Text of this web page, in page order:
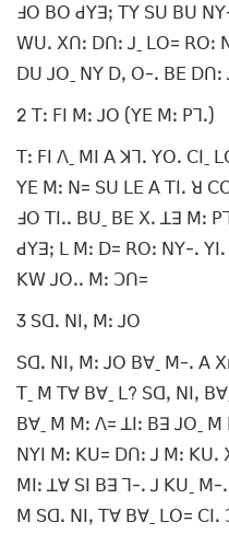
ꓞꓳ ꓐꓳ ꓒꓬꓱꓼ ꓔꓬ ꓢꓴ ꓐꓴ ꓠꓬ-
ꓪꓴꓸ ꓫꓵꓽ ꓓꓵꓽ ꓙˍ ꓡꓳ= ꓣꓳꓽ
ꓓꓴ ꓙꓳˍ ꓠꓬ ꓓꓹ ꓳ-ꓸ ꓐꓰ ꓓꓵꓽ
2 ꓔꓽ ꓝꓲ ꓟꓽ ꓙꓳ (ꓬꓰ ꓟꓽ ꓑꓶꓸ)
ꓔꓽ ꓝꓲ ꓥˍ ꓟꓲ ꓮ ꓘꓶꓸ ꓬꓳꓸ ꓚꓲˍ
ꓬꓰ ꓟꓽ ꓠ= ꓢꓴ ꓡꓰ ꓮ ꓔꓲꓸ ꓤ
ꓞꓳ ꓔꓲꓸꓸ ꓐꓴˍ ꓐꓰ ꓫꓸ ꓕꓱ ꓟꓽ
ꓒꓬꓱꓼ ꓡ ꓟꓽ ꓓ= ꓣꓳꓽ ꓠꓬ-ꓸ
ꓗꓪ ꓙꓳꓸꓸ ꓟꓽ ꓛꓵ=
3 ꓢꓷꓸ ꓠꓲꓹ ꓟꓽ ꓙꓳ
ꓢꓷꓸ ꓠꓲꓹ ꓟꓽ ꓙꓳ ꓐꓯˍ ꓟ-ꓸ ꓮ
ꓔˍ ꓟ ꓔꓯ ꓐꓯˍ ꓡ? ꓢꓷꓹ ꓠꓲꓹ
ꓐꓯˍ ꓟ ꓟꓽ ꓥ= ꓕꓲꓽ ꓐꓱ ꓙꓳˍ
ꓠꓬꓲ ꓟꓽ ꓗꓴ= ꓓꓵꓽ ꓙ ꓟꓽ ꓗꓴꓸ
ꓟꓲꓽ ꓕꓯ ꓢꓲ ꓐꓱ ꓶ-ꓸ ꓙ ꓗꓴˍ ꓟ-
ꓟ ꓢꓷꓸ ꓠꓲꓹ ꓔꓯ ꓐꓯˍ ꓡꓳ= ꓚꓲꓸ